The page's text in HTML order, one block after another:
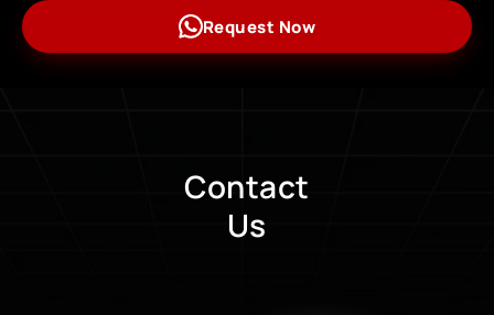
Request Now
Contact
Us